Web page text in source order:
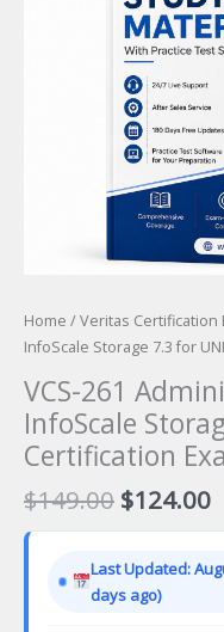
Home /Veritas Certification
InfoScale Storage 7.3 for
VCS-261
InfoScale
Certification
$149.00 Original
price
$149.00.
$124.00
Last Updated:
days ago)